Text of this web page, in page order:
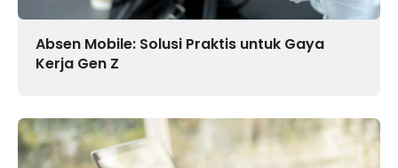
Absen Mobile: Solusi Praktis untuk Gaya
Kerja Gen Z